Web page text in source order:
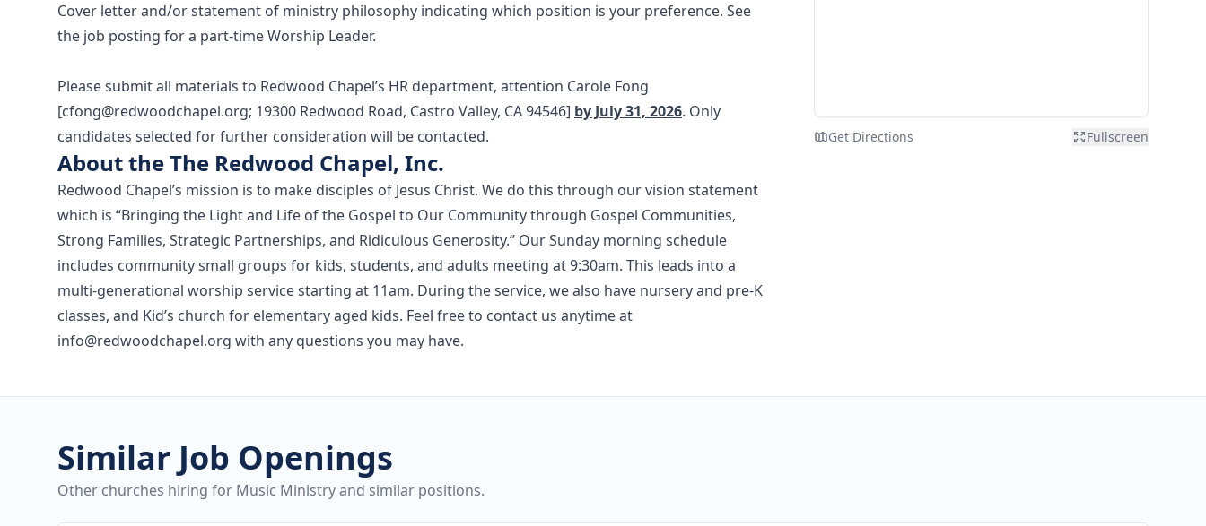
Cover letter and/or statement of ministry philosophy indicating which position is your preference. See
the job posting for a part-time Worship Leader.
Please submit all materials to Redwood Chapel’s HR department, attention Carole Fong
[cfong@redwoodchapel.org; 19300 Redwood Road, Castro Valley, CA 94546] by July 31, 2026. Only
candidates selected for further consideration will be contacted.
About the The Redwood Chapel, Inc.
Redwood Chapel’s mission is to make disciples of Jesus Christ. We do this through our vision statement
which is “Bringing the Light and Life of the Gospel to Our Community through Gospel Communities,
Strong Families, Strategic Partnerships, and Ridiculous Generosity.” Our Sunday morning schedule
includes community small groups for kids, students, and adults meeting at 9:30am. This leads into a
multi-generational worship service starting at 11am. During the service, we also have nursery and pre-K
classes, and Kid’s church for elementary aged kids. Feel free to contact us anytime at
info@redwoodchapel.org with any questions you may have.
Get Directions Fullscreen
Similar Job Openings
Other churches hiring for Music Ministry and similar positions.